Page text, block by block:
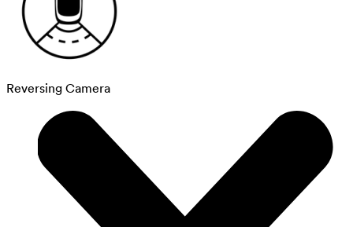
Reversing Camera